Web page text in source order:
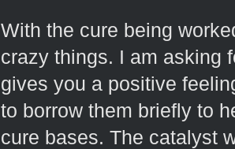
With the cure being
crazy things. I am asking
gives you a positive
to borrow them briefly to
cure bases. The catalyst